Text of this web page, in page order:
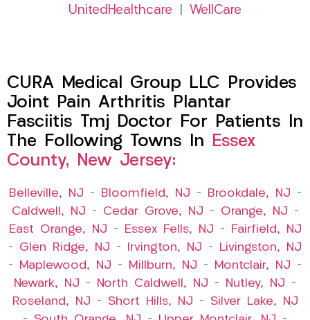
UnitedHealthcare
WellCare
CURA Medical Group LLC Provides
Joint Pain Arthritis Plantar
Fasciitis Tmj Doctor For Patients In
The Following Towns In
Essex
County, New Jersey:
Belleville, NJ – Bloomfield, NJ – Brookdale, NJ –
Caldwell, NJ – Cedar Grove, NJ – Orange, NJ –
East Orange, NJ – Essex Fells, NJ –
Fairfield, NJ
– Glen Ridge, NJ – Irvington, NJ –
Livingston, NJ
–
Maplewood, NJ – Millburn, NJ – Montclair, NJ –
Newark, NJ – North Caldwell, NJ – Nutley, NJ –
Roseland, NJ – Short Hills, NJ – Silver Lake, NJ